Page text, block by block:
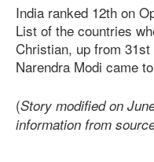
India ranked 12th on
List of the countries
Christian, up from
Narendra Modi came
(Story modified on
information from